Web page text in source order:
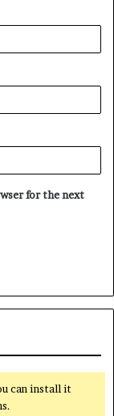
for the next
can install it